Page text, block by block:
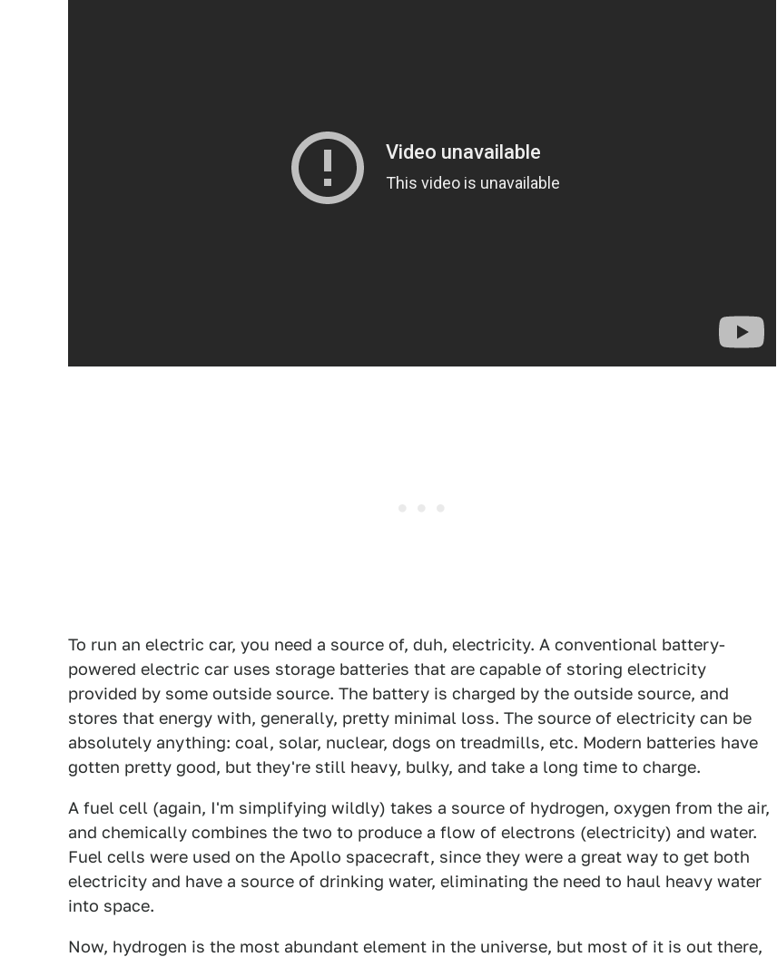
To run an electric car, you need a source of, duh, electricity. A conventional battery-
powered electric car uses storage batteries that are capable of storing electricity
provided by some outside source. The battery is charged by the outside source, and
stores that energy with, generally, pretty minimal loss. The source of electricity can be
absolutely anything: coal, solar, nuclear, dogs on treadmills, etc. Modern batteries have
gotten pretty good, but they're still heavy, bulky, and take a long time to charge.
A fuel cell (again, I'm simplifying wildly) takes a source of hydrogen, oxygen from the air,
and chemically combines the two to produce a flow of electrons (electricity) and water.
Fuel cells were used on the Apollo spacecraft, since they were a great way to get both
electricity and have a source of drinking water, eliminating the need to haul heavy water
into space.
Now, hydrogen is the most abundant element in the universe, but most of it is out there,